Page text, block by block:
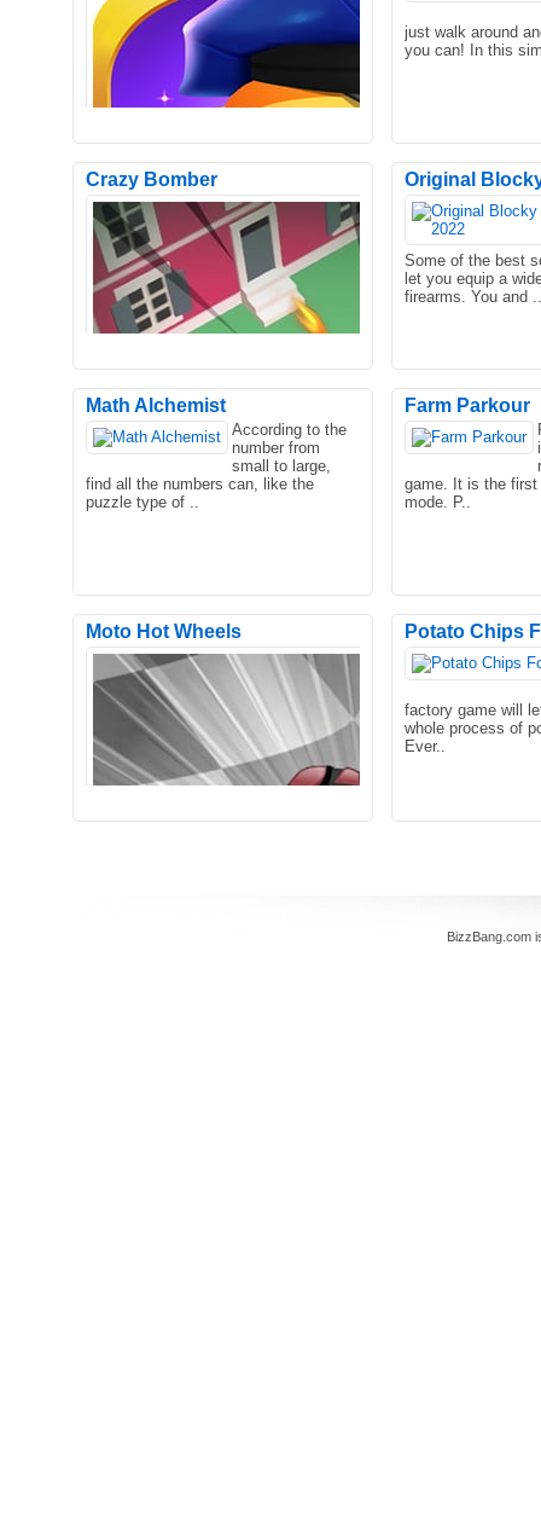
Nightmare Runners is the ultimate
knockout game with both fun and
surprising traps! Runners rac..
Control your
to your side. Use
beat your
Try yourself in this beautiful arcade
game, one of the best arcade games
out there! Take contro..
just walk around
you can! In this
Crazy Bomber
Crazy bombing allows you to launch all
kinds of shells to complete the
clearance. You will unlo..
Original
Some of the best
let you equip a
firearms. You and ..
Math Alchemist
According to the
number from
small to large,
find all the numbers can, like the
puzzle type of ..
Farm Parkour
game. It is the first
mode. P..
Moto Hot Wheels Potato Chips
factory game will
whole process of
Ever..
BizzBang.com